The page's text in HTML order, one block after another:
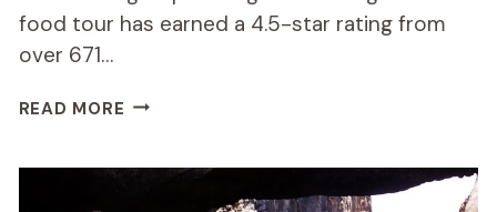
food tour has earned a 4.5-star rating from
over 671…
READ MORE SMALL-
MAI